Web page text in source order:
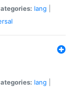
lang
lang